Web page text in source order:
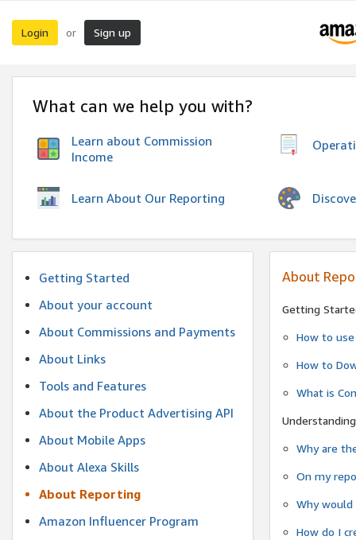
Login or Sign up
What can we help you with?
Learn about Commission
Income
Learn About Our Reporting
Getting Started
About your account
About Commissions and Payments
About Links
Tools and Features
About the Product Advertising API
About Mobile Apps
About Alexa Skills
About Reporting
Amazon Influencer Program
About
Getting
How to
How to
What is
Why are
On my
Why
How do I